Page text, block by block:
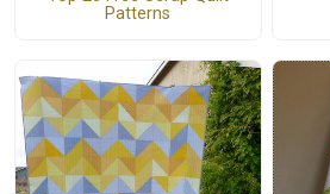
Patterns